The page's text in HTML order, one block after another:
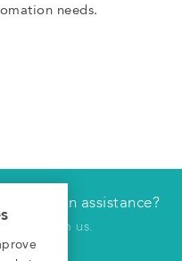
needs.
assistance?
a call from us.
you